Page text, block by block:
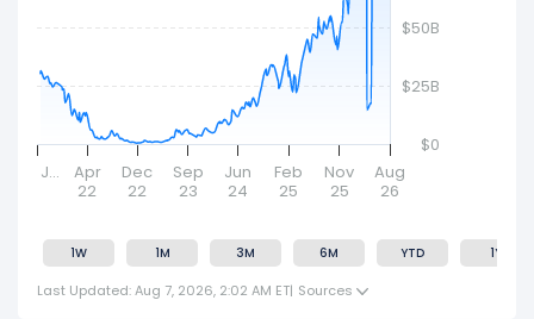
J…
Apr
22
Dec
22
Sep
23
Jun
24
Feb
25
Nov
25
Aug
26
$0
$25B
$50B
1W 1M 3M 6M YTD 1Y
Last Updated: Aug 7, 2026, 2:02 AM ET| Sources